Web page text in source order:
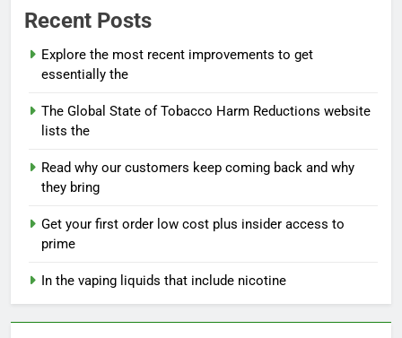
Recent Posts
Explore the most recent improvements to get
essentially the
The Global State of Tobacco Harm Reductions website
lists the
Read why our customers keep coming back and why
they bring
Get your first order low cost plus insider access to
prime
In the vaping liquids that include nicotine